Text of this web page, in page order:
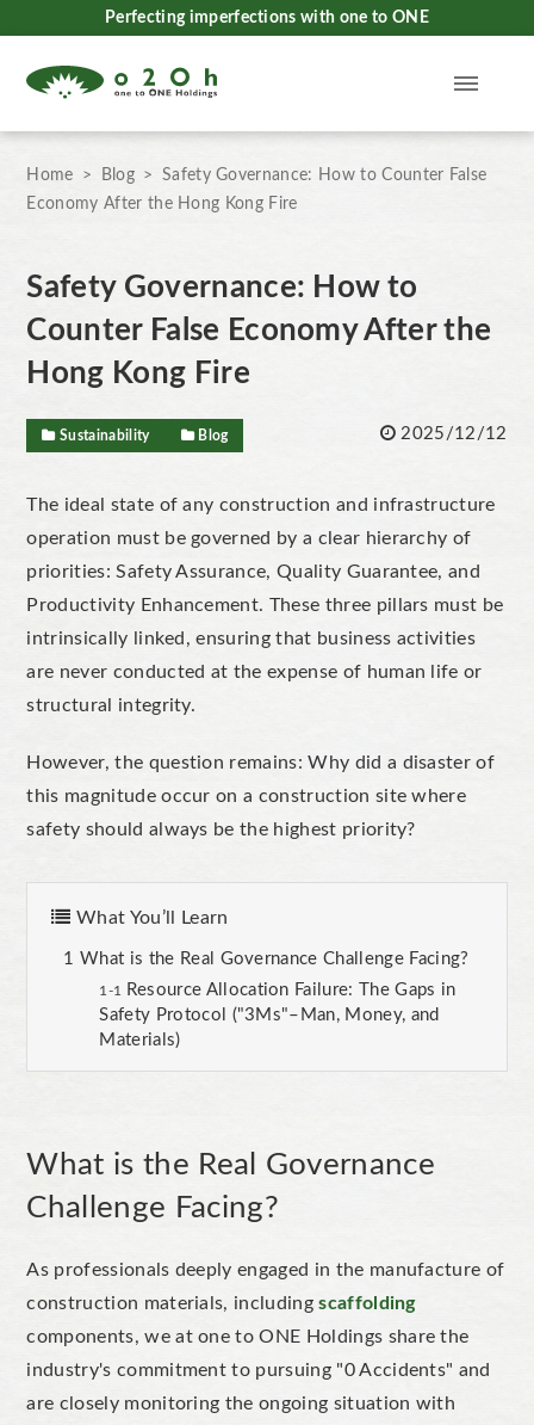
Perfecting imperfections with one to ONE
Home Blog
Safety Governance: How to Counter False
Economy After the Hong Kong Fire
Safety Governance: How to
Counter False Economy After the
Hong Kong Fire
Sustainability Blog 2025/12/12
The ideal state of any construction and infrastructure
operation must be governed by a clear hierarchy of
priorities: Safety Assurance, Quality Guarantee, and
Productivity Enhancement. These three pillars must be
intrinsically linked, ensuring that business activities
are never conducted at the expense of human life or
structural integrity.
However, the question remains: Why did a disaster of
this magnitude occur on a construction site where
safety should always be the highest priority?
What You’ll Learn
What is the Real Governance Challenge Facing?
Resource Allocation Failure: The Gaps in
Safety Protocol ("3Ms"–Man, Money, and
Materials)
What is the Real Governance
Challenge Facing?
As professionals deeply engaged in the manufacture of
construction materials, includingscaffolding
components, we at one to ONE Holdings share the
industry's commitment to pursuing "0 Accidents" and
are closely monitoring the ongoing situation with